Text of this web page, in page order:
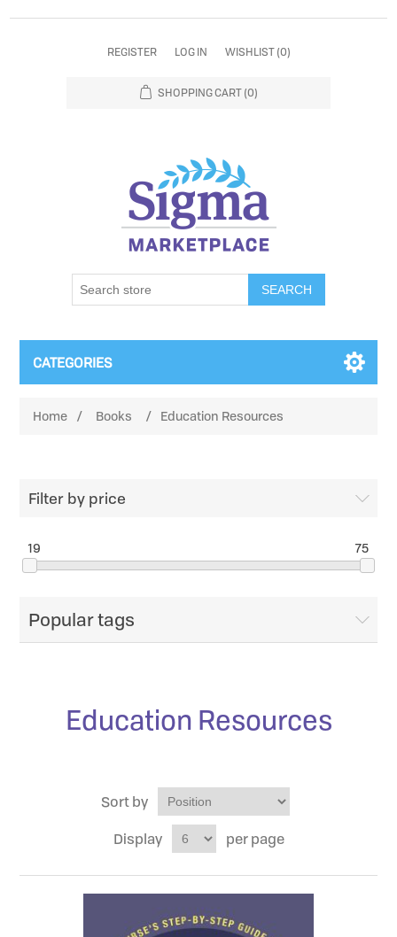
REGISTER LOG IN WISHLIST (0)
SHOPPING CART (0)
SEARCH
CATEGORIES
Home / Books / Education Resources
Filter by price
19 75
Popular tags
Education Resources
Sort by
Display
per page